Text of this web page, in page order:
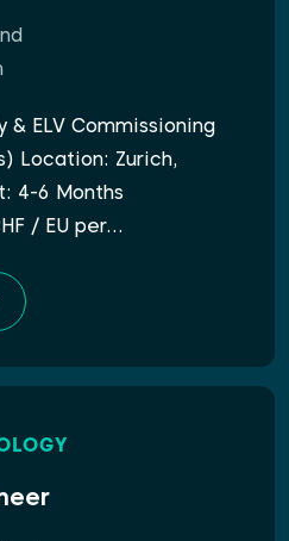
ELV Commissioning
Location: Zurich,
4-6 Months
/ EU per…